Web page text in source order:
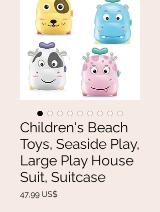
Children's Beach
Toys, Seaside Play,
Large Play House
Suit, Suitcase
47,99 US$Precio